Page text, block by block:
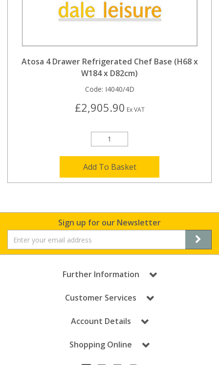
Atosa 4 Drawer Refrigerated Chef Base (H68 x
W184 x D82cm)
Code: I4040/4D
£2,905.90 Ex VAT
Add To Basket
Sign up for our Newsletter
Further Information
Customer Services
Account Details
Shopping Online